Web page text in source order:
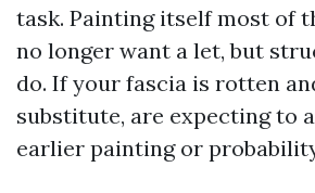
task. Painting itself most of
no longer want a let, but
do. If your fascia is rotten
substitute, are expecting to
earlier painting or